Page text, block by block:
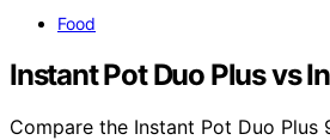
Food
Instant Pot Duo Plus vs
Compare the Instant Pot Duo